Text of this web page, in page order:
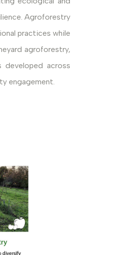
Agroforestry
practices while
agroforestry,
developed across
engagement.